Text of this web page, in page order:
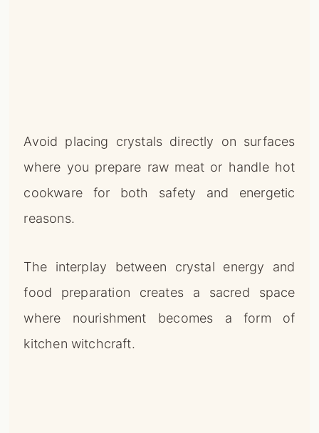
Avoid placing crystals directly on surfaces
where you prepare raw meat or handle hot
cookware for both safety and energetic
reasons.
The interplay between crystal energy and
food preparation creates a sacred space
where nourishment becomes a form of
kitchen witchcraft.